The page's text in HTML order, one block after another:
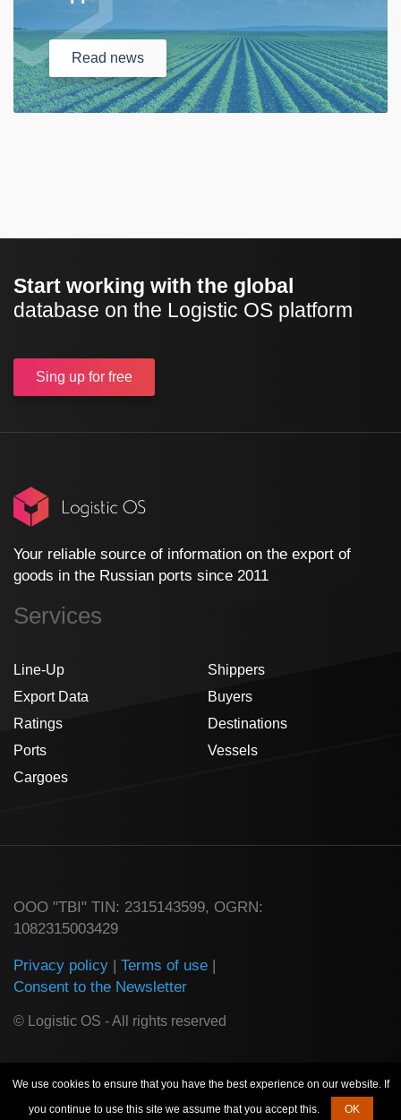
Read news
Start working with the global
database on the Logistic OS platform
Sing up for free
Your reliable source of information on the export of
goods in the Russian ports since 2011
Services
Line-Up
Export Data
Ratings
Ports
Cargoes
Shippers
Buyers
Destinations
Vessels
ООО "TBI" TIN: 2315143599, OGRN:
1082315003429
Privacy policy Terms of use
Consent to the Newsletter
© Logistic OS - All rights reserved
We use cookies to ensure that you have the best experience on our website. If
you continue to use this site we assume that you accept this.
OK